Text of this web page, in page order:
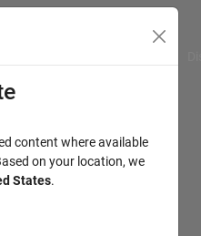
content where available
on your location, we
States.